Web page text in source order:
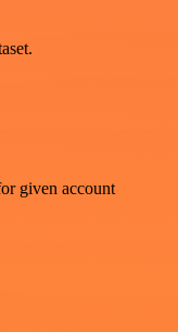
given account